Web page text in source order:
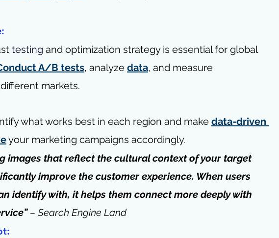
testing and optimization strategy is essential for global
A/B tests, analyze data, and measure
markets.
what works best in each region and make data-driven
your marketing campaigns accordingly.
images that reflect the cultural context of your target
improve the customer experience. When users
identify with, it helps them connect more deeply with
– Search Engine Land